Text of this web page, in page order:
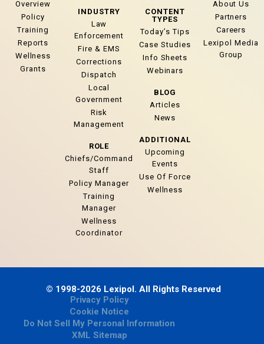
Overview
Policy
Training
Reports
Wellness
Grants
INDUSTRY
Law
Enforcement
Fire & EMS
Corrections
Dispatch
Local
Government
Risk
Management
ROLE
Chiefs/Command
Staff
Policy Manager
Training
Manager
Wellness
Coordinator
CONTENT
TYPES
Today’s Tips
Case Studies
Info Sheets
Webinars
BLOG
Articles
News
ADDITIONAL
Upcoming
Events
Use Of Force
Wellness
About Us
Partners
Careers
Lexipol Media
Group
© 1998-2026 Lexipol. All Rights Reserved
Privacy Policy
Cookie Notice
Do Not Sell My Personal Information
XML Sitemap